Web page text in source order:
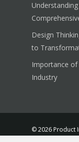
Design
to
Importance of
Industry
© 2026 Product